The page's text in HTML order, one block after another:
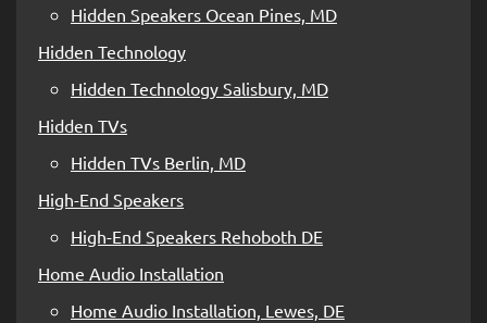
Hidden Speakers Ocean Pines, MD
Hidden Technology
Hidden Technology Salisbury, MD
Hidden TVs
Hidden TVs Berlin, MD
High-End Speakers
High-End Speakers Rehoboth DE
Home Audio Installation
Home Audio Installation, Lewes, DE